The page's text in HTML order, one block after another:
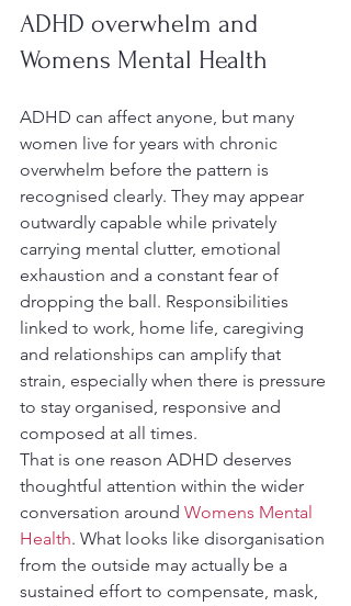
ADHD overwhelm and
Womens Mental Health
ADHD can affect anyone, but many
women live for years with chronic
overwhelm before the pattern is
recognised clearly. They may appear
outwardly capable while privately
carrying mental clutter, emotional
exhaustion and a constant fear of
dropping the ball. Responsibilities
linked to work, home life, caregiving
and relationships can amplify that
strain, especially when there is pressure
to stay organised, responsive and
composed at all times.
That is one reason ADHD deserves
thoughtful attention within the wider
conversation around Womens Mental
Health. What looks like disorganisation
from the outside may actually be a
sustained effort to compensate, mask,